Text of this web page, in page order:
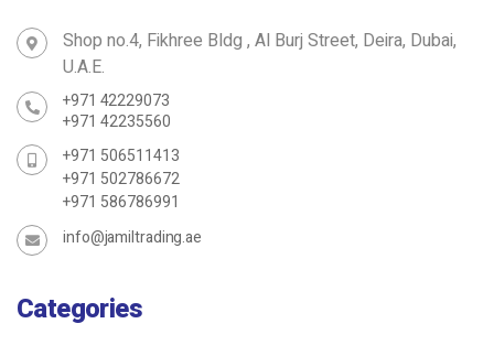
Shop no.4, Fikhree Bldg , Al Burj Street, Deira, Dubai,
U.A.E.
+971 42229073
+971 42235560
+971 506511413
+971 502786672
+971 586786991
info@jamiltrading.ae
Categories